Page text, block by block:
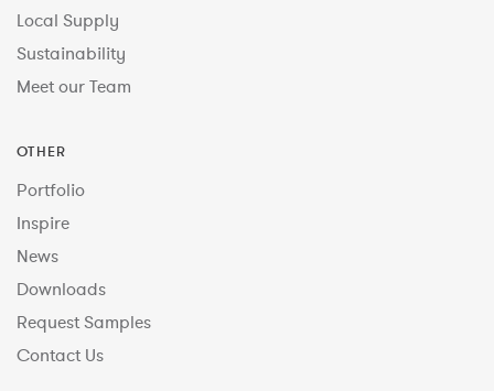
Local Supply
Sustainability
Meet our Team
OTHER
Portfolio
Inspire
News
Downloads
Request Samples
Contact Us